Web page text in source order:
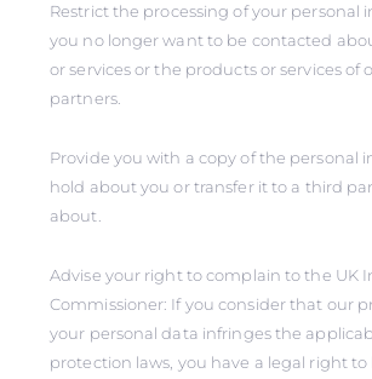
Restrict the processing of your personal
you no longer want to be contacted
or services or the products or services of
partners.
Provide you with a copy of the personal
hold about you or transfer it to a third
about.
Advise your right to complain to the UK
Commissioner: If you consider that our
your personal data infringes the
protection laws, you have a legal right to